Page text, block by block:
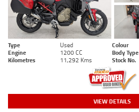
Type Used Colour
Engine
1200 CC Body Type
Kilometres
11,292 Kms Stock No.
VIEW DETAILS